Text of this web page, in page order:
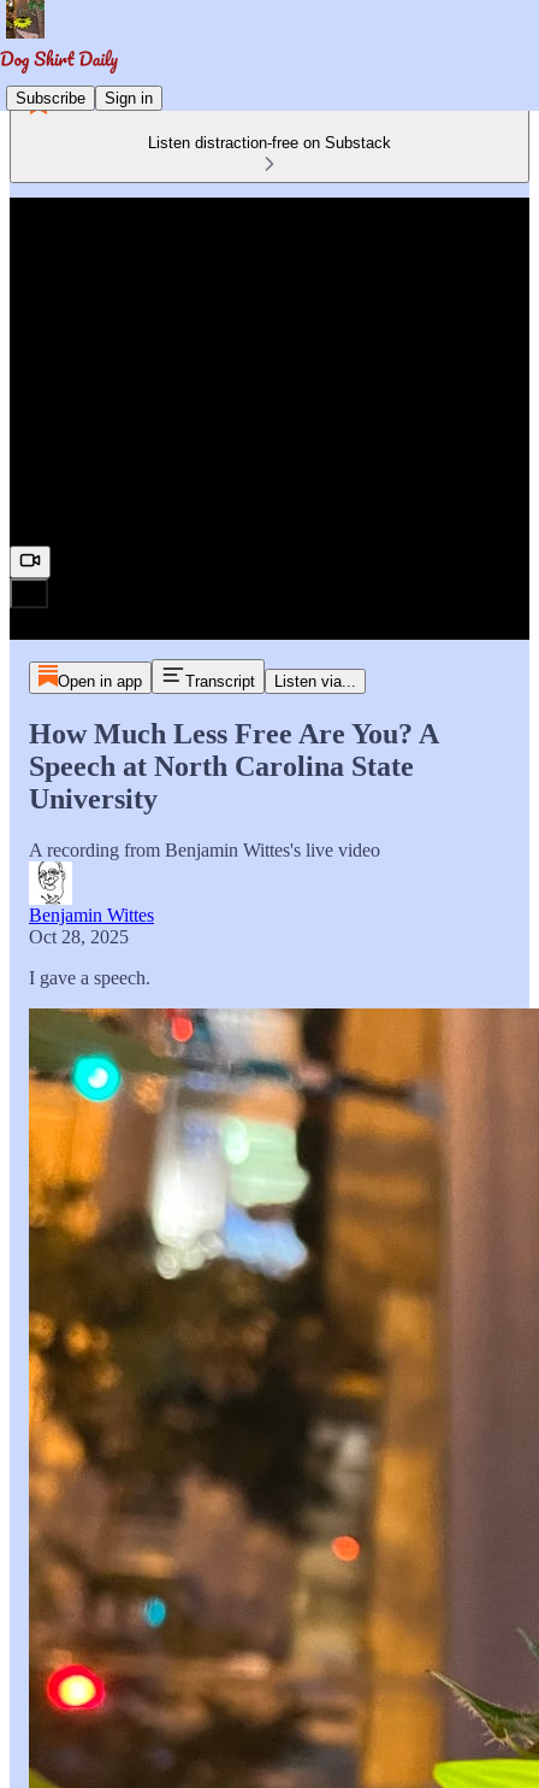
Subscribe Sign in
Listen distraction-free on Substack
Open in app Transcript Listen via...
How Much Less Free Are You? A
Speech at North Carolina State
University
A recording from Benjamin Wittes's live video
Benjamin Wittes
Oct 28, 2025
I gave a speech.